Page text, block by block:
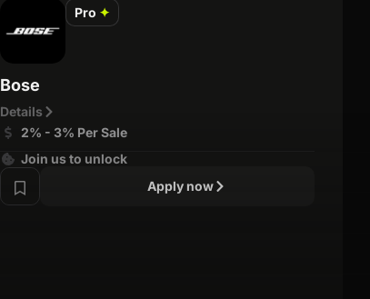
Pro ✦
Bose
Details
2% - 3% Per Sale
Join us to unlock
Apply now